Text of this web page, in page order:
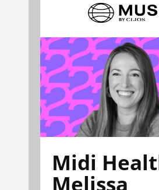
Midi
Melissa